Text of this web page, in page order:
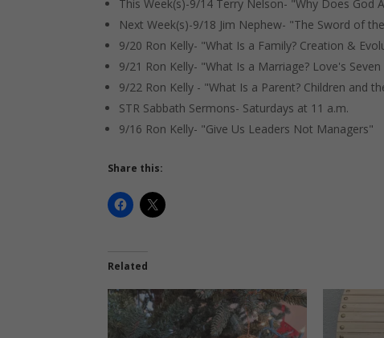
This Week(s)-9/14 Terry Nelson- "Why Does
Next Week(s)-9/18 Jim Nephew- "The Sword of
9/20 Ron Kelly- "What Is a Family? Creation &
9/21 Ron Kelly- "What Is a Marriage? Love's
9/22 Ron Kelly - "What Is a Parent? Children and
STR Sabbath Sermons- Saturdays at 11 a.m.
9/16 Ron Kelly- "Give Us Leaders Not Managers"
Share this:
Related